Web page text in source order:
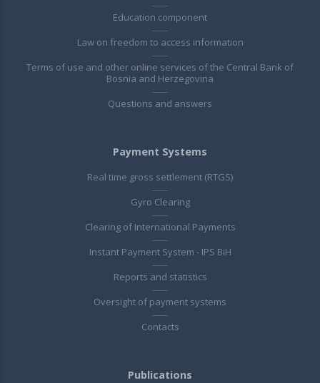
Education component
Law on freedom to access information
Terms of use and other online services of the Central Bank of
Bosnia and Herzegovina
Questions and answers
Payment Systems
Real time gross settlement (RTGS)
Gyro Clearing
Clearing of International Payments
Instant Payment System - IPS BiH
Reports and statistics
Oversight of payment systems
Contacts
Publications